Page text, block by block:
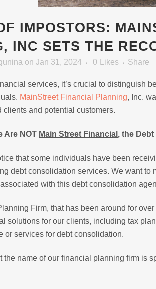
IMPOSTORS:
INC SETS THE
on Jan 31, 2024 0 Likes Share
services, it’s crucial to distinguish
MainStreet Financial Planning, Inc.
clients and potential customers.
Are NOT Main Street Financial , the
that some individuals have been
debt consolidation services. We want
with this debt consolidation
Firm, that has been around for
solutions for our clients, including tax
or services for debt consolidation.
the name of our financial planning firm is